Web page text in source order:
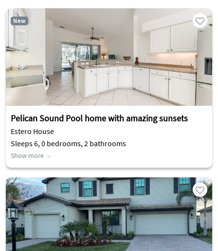
New
Pelican Sound Pool home with amazing sunsets
Estero House
Sleeps 6, 0 bedrooms, 2 bathrooms
Show more